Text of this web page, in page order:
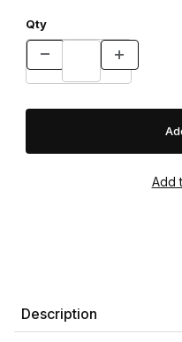
Qty
Description